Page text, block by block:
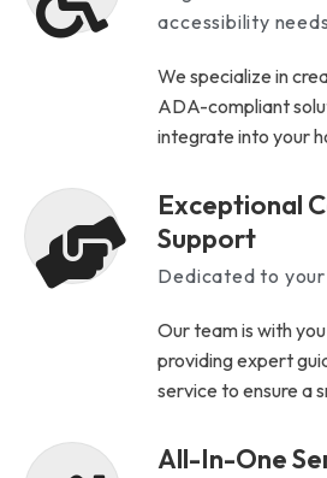
accessibility
We specialize in
ADA-compliant
integrate into your
Exceptional
Support
Dedicated to
Our team is with
providing expert
service to ensure a
All-In-One